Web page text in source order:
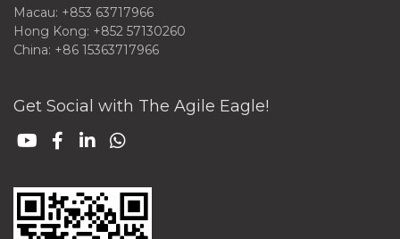
Macau: +853 63717966
Hong Kong: +852 57130260
China: +86 15363717966
Get Social with The Agile Eagle!